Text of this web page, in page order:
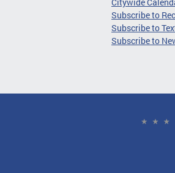
Subscribe to
Subscribe to
Subscribe to